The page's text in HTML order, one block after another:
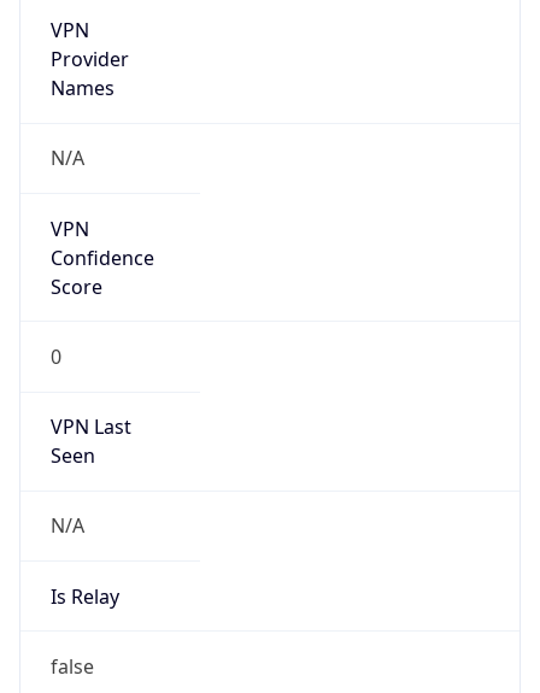
VPN
Provider
Names
N/A
VPN
Confidence
Score
0
VPN Last
Seen
N/A
Is Relay
false